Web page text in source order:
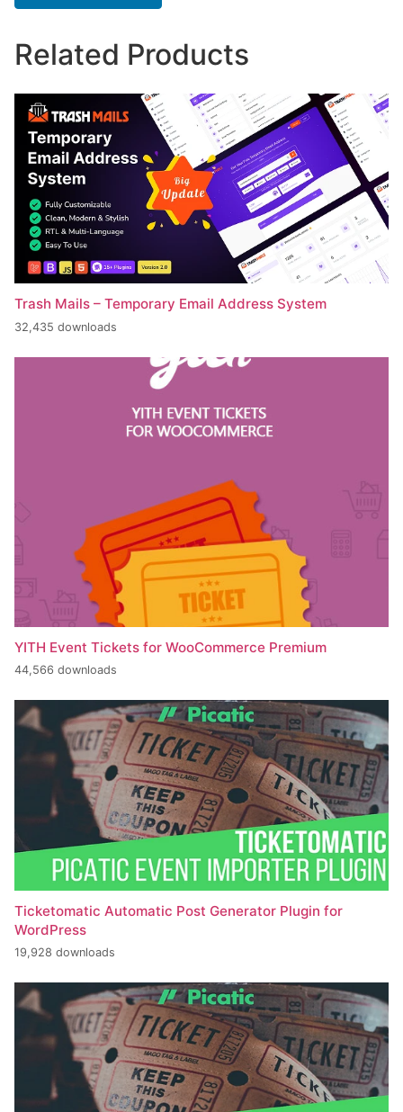
Related Products
Trash Mails – Temporary Email Address System
32,435 downloads
YITH Event Tickets for WooCommerce Premium
44,566 downloads
Ticketomatic Automatic Post Generator Plugin for
WordPress
19,928 downloads